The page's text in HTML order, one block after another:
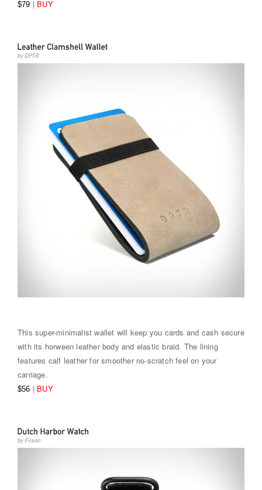
$79 | BUY
This super-minimalist wallet will keep you cards and cash secure
with its horween leather body and elastic braid. The lining
features calf leather for smoother no-scratch feel on your
carriage.
$56 | BUY